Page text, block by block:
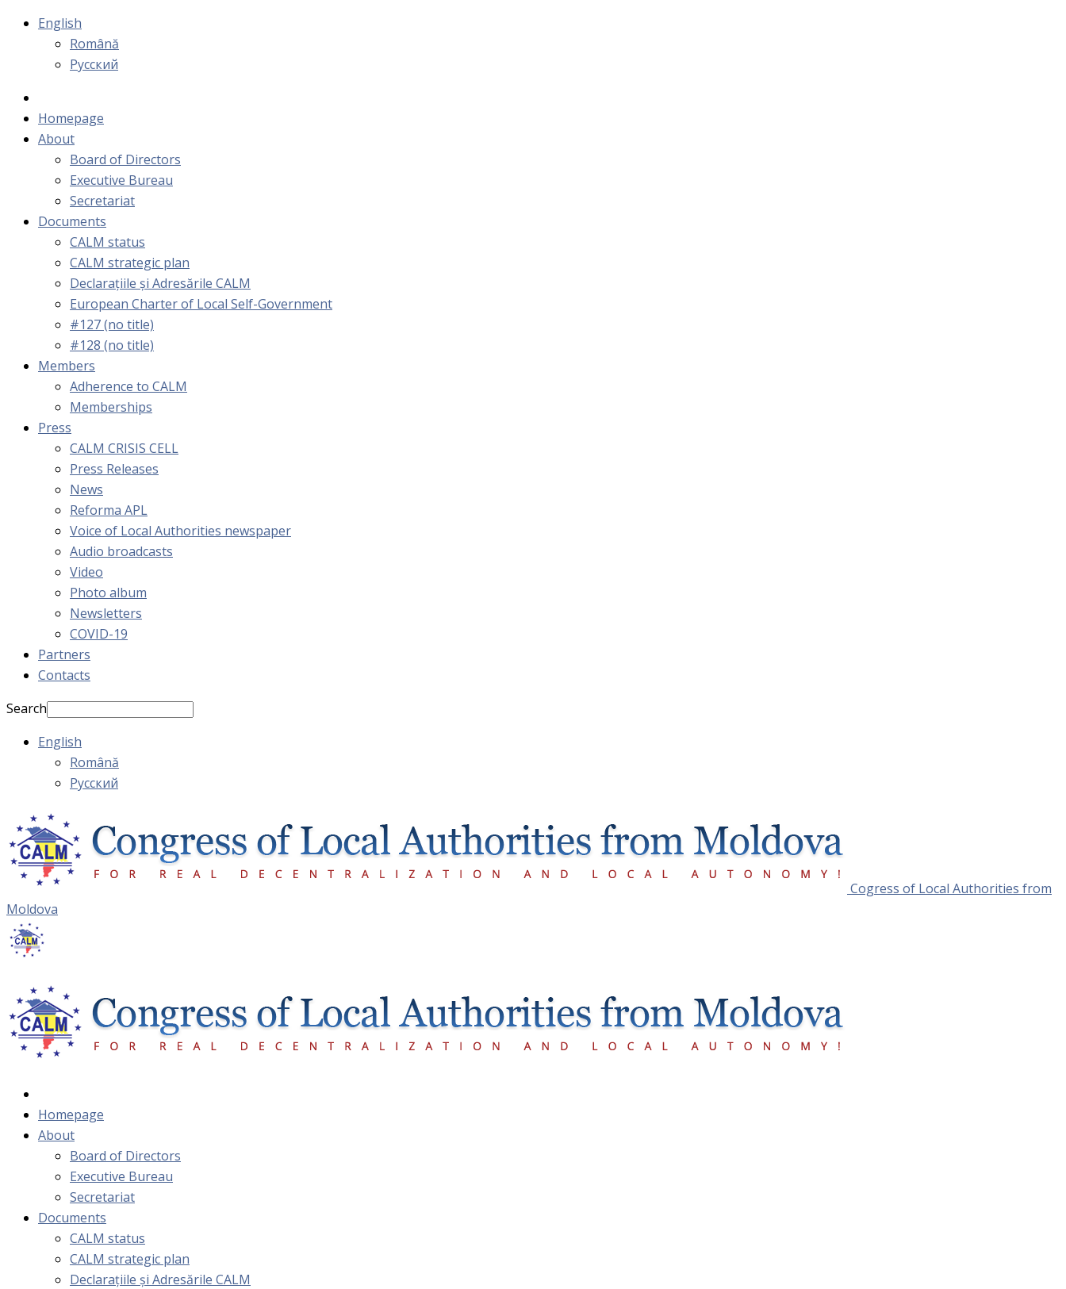
English
Română
Русский
Homepage
About
Board of Directors
Executive Bureau
Secretariat
Documents
CALM status
CALM strategic plan
Declarațiile și Adresările CALM
European Charter of Local Self-Government
#127 (no title)
#128 (no title)
Members
Adherence to CALM
Memberships
Press
CALM CRISIS CELL
Press Releases
News
Reforma APL
Voice of Local Authorities newspaper
Audio broadcasts
Video
Photo album
Newsletters
COVID-19
Partners
Contacts
Search
English
Română
Русский
Cogress of Local Authorities from
Moldova
Homepage
About
Board of Directors
Executive Bureau
Secretariat
Documents
CALM status
CALM strategic plan
Declarațiile și Adresările CALM